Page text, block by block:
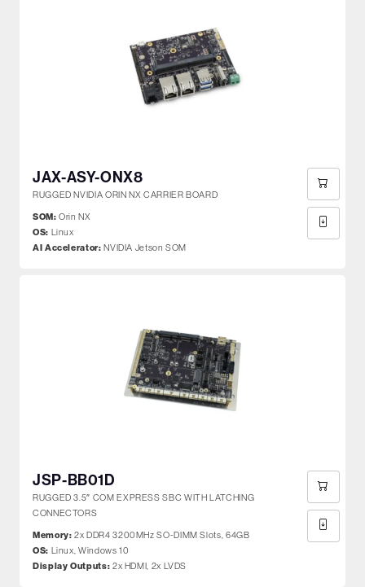
JAX-ASY-ONX8
RUGGED NVIDIA ORIN NX CARRIER BOARD
SOM: Orin NX
OS: Linux
AI Accelerator: NVIDIA Jetson SOM
JSP-BB01D
RUGGED 3.5″ COM EXPRESS SBC WITH LATCHING
CONNECTORS
Memory: 2x DDR4 3200MHz SO-DIMM Slots, 64GB
OS: Linux, Windows 10
Display Outputs: 2x HDMI, 2x LVDS